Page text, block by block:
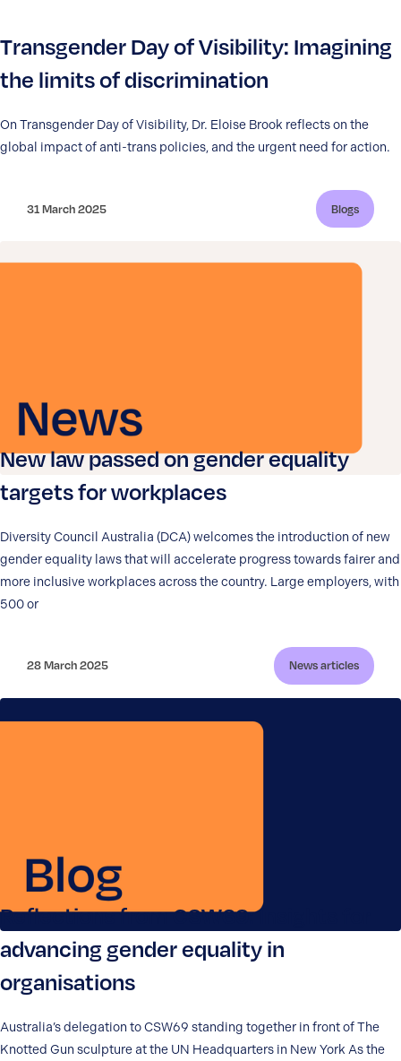
Transgender Day of Visibility: Imagining
the limits of discrimination
On Transgender Day of Visibility, Dr. Eloise Brook reflects on the
global impact of anti-trans policies, and the urgent need for action.
31 March 2025 Blogs
New law passed on gender equality
targets for workplaces
Diversity Council Australia (DCA) welcomes the introduction of new
gender equality laws that will accelerate progress towards fairer and
more inclusive workplaces across the country. Large employers, with
500 or
28 March 2025 News articles
Reflections from CSW69: Insights for
advancing gender equality in
organisations
Australia’s delegation to CSW69 standing together in front of The
Knotted Gun sculpture at the UN Headquarters in New York As the